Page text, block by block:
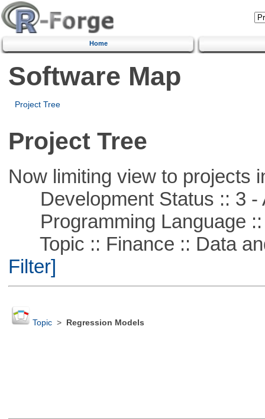
Home
Software Map
Project Tree
Project Tree
Now limiting view to projects
Development Status :: 3 -
Programming Language ::
Topic :: Finance :: Data
Filter]
Topic> Regression Models